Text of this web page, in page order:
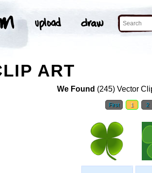
ART
We Found (245) Vector
First 1 2